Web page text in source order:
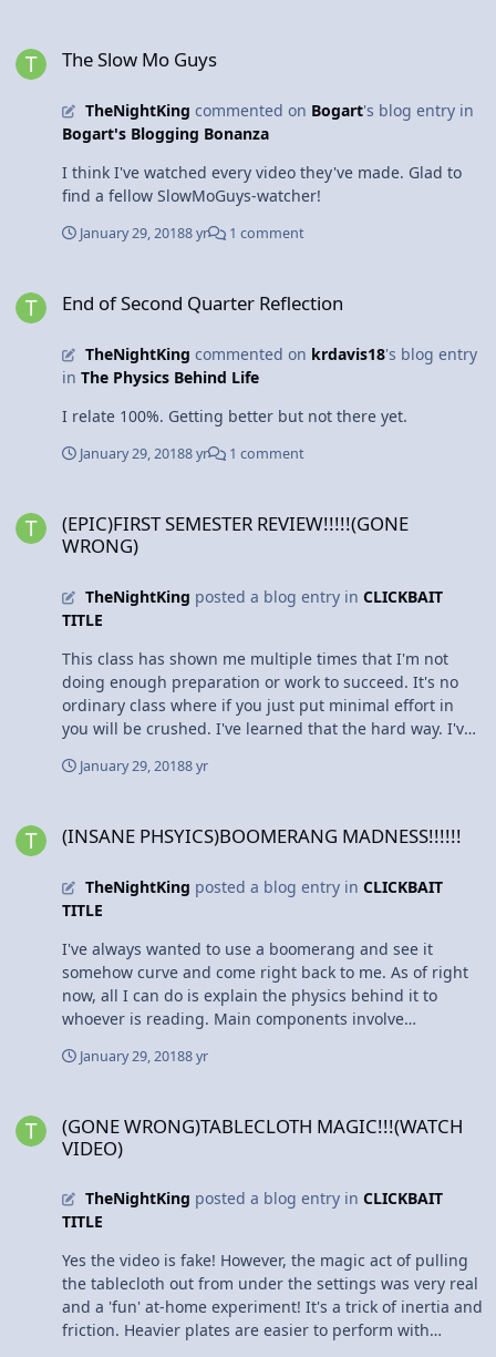
The Slow Mo Guys
TheNightKing commented on Bogart's blog entry in
Bogart's Blogging Bonanza
I think I've watched every video they've made. Glad to
find a fellow SlowMoGuys-watcher!
January 29, 20188 yr 1 comment
End of Second Quarter Reflection
TheNightKing commented on krdavis18's blog entry
in The Physics Behind Life
I relate 100%. Getting better but not there yet.
January 29, 20188 yr 1 comment
(EPIC)FIRST SEMESTER REVIEW!!!!!(GONE
WRONG)
TheNightKing posted a blog entry in CLICKBAIT
TITLE
This class has shown me multiple times that I'm not
doing enough preparation or work to succeed. It's no
ordinary class where if you just put minimal effort in
you will be crushed. I've learned that the hard way. I've
assign or these blog posts, and even then I'm still
I didn't put the effort in first semester and was
instead of cruising along senior year. But I've now
learned from my mistakes. Stick to the schedule, put the
motivated to step it up a notch and end off the second
half of the year with a bang.
January 29, 20188 yr
(INSANE PHSYICS)BOOMERANG MADNESS!!!!!!
TheNightKing posted a blog entry in CLICKBAIT
TITLE
I've always wanted to use a boomerang and see it
somehow curve and come right back to me. As of right
now, all I can do is explain the physics behind it to
whoever is reading. Main components involve
I will be talking about the traditional-shaped
boomerang itself is crafted with whats called an airfoil.
The airfoil is a curved shape, if you took a cross section
upon the boomerang. This then causes the toy to 'fly' in
the direction thrown, but the higher lift on the top end
creates a torque, thus causing the angular momentum
to gradually shift and causes the boomerang to curve
mid-flight. And the amazing part is that it is supposed
to end up pretty close to where you threw it from. Crazy
January 29, 20188 yr
(GONE WRONG)TABLECLOTH MAGIC!!!(WATCH
VIDEO)
TheNightKing posted a blog entry in CLICKBAIT
TITLE
Yes the video is fake! However, the magic act of pulling
the tablecloth out from under the settings was very real
and a 'fun' at-home experiment! It's a trick of inertia and
friction. Heavier plates are easier to perform with